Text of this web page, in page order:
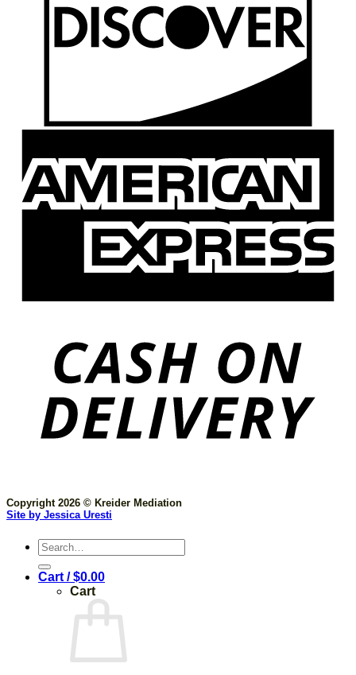
Copyright 2026 © Kreider Mediation
Site by Jessica Uresti
Search
for:
Cart /$0.00
Cart